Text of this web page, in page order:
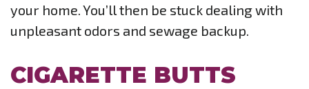
your home. You’ll then be stuck dealing with
unpleasant odors and sewage backup.
CIGARETTE BUTTS